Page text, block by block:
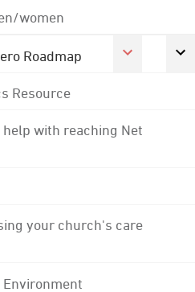
women
Roadmap
Resource
with reaching Net
your church's care
Environment